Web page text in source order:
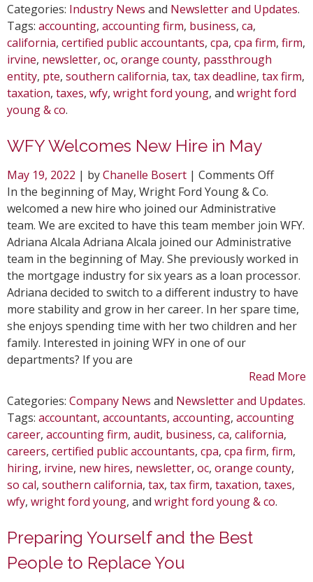
Categories: Industry News and Newsletter and Updates.
Tags: accounting, accounting firm, business, ca,
california, certified public accountants, cpa, cpa firm, firm,
irvine, newsletter, oc, orange county, passthrough
entity, pte, southern california, tax, tax deadline, tax firm,
taxation, taxes, wfy, wright ford young, and wright ford
young & co.
WFY Welcomes New Hire in May
May 19, 2022 | byChanelle Bosert | Comments Offon
New
Hire
in
May
In the beginning of May, Wright Ford Young & Co.
welcomed a new hire who joined our Administrative
team. We are excited to have this team member join WFY.
Adriana Alcala Adriana Alcala joined our Administrative
team in the beginning of May. She previously worked in
the mortgage industry for six years as a loan processor.
Adriana decided to switch to a different industry to have
more stability and grow in her career. In her spare time,
she enjoys spending time with her two children and her
family. Interested in joining WFY in one of our
departments? If you are
Read More
Categories: Company News and Newsletter and Updates.
Tags: accountant, accountants, accounting, accounting
career, accounting firm, audit, business, ca, california,
careers, certified public accountants, cpa, cpa firm, firm,
hiring, irvine, new hires, newsletter, oc, orange county,
so cal, southern california, tax, tax firm, taxation, taxes,
wfy, wright ford young, and wright ford young & co.
Preparing Yourself and the Best
People to Replace You